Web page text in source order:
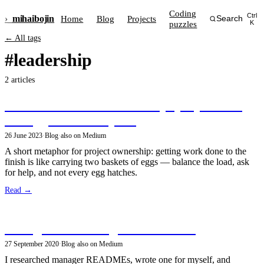
›_ mihaibojin Home Blog Projects
Coding
puzzles
Search
Ctrl
K
← All tags
#leadership
2 articles
26 June 2023·Blog·also on Medium
A short metaphor for project ownership: getting work done to the
finish is like carrying two baskets of eggs — balance the load, ask
for help, and not every egg hatches.
Read →
27 September 2020·Blog·also on Medium
I researched manager READMEs, wrote one for myself, and